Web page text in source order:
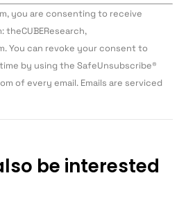
you are consenting to receive
theCUBEResearch,
You can revoke your consent to
by using the SafeUnsubscribe®
of every email. Emails are serviced
be interested